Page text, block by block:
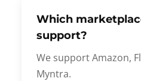
Which
support?
We support Amazon,
Myntra.